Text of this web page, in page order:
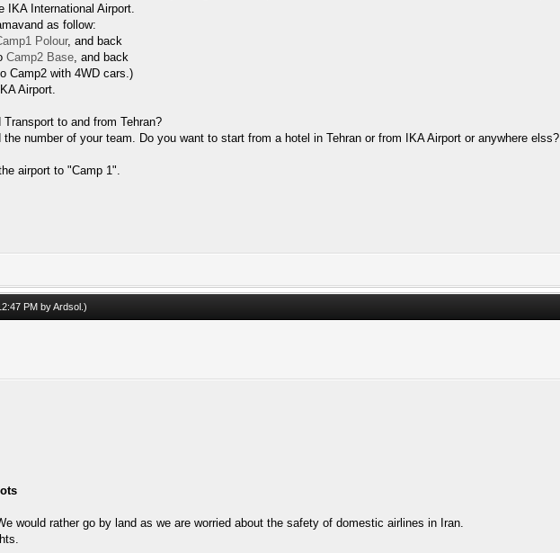
IKA International Airport.
as follow:
Polour, and back
Camp2 Base , and back
Camp2 with 4WD cars.)
Airport.
to and from Tehran?
number of your team. Do you want to start from a hotel in Tehran or from IKA Airport or anywhere elss?
airport to "Camp 1".
PM byArdsol .)
would rather go by land as we are worried about the safety of domestic airlines in Iran.